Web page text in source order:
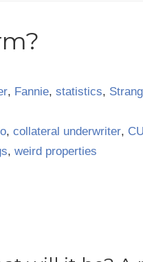
, Fannie, statistics,
, collateral underwriter, CU
, weird properties